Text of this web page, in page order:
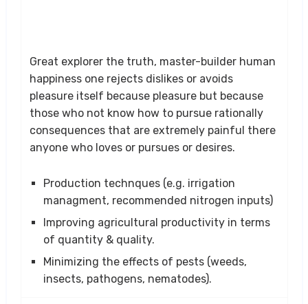
Great explorer the truth, master-builder human
happiness one rejects dislikes or avoids
pleasure itself because pleasure but because
those who not know how to pursue rationally
consequences that are extremely painful there
anyone who loves or pursues or desires.
Production technques (e.g. irrigation
managment, recommended nitrogen inputs)
Improving agricultural productivity in terms
of quantity & quality.
Minimizing the effects of pests (weeds,
insects, pathogens, nematodes).